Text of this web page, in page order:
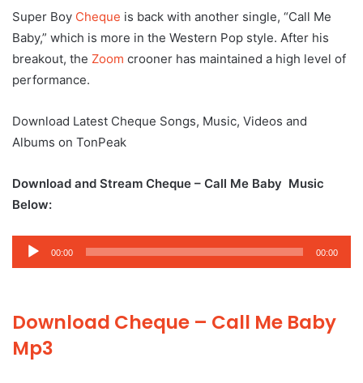
Super Boy Cheque is back with another single, “Call Me
Baby,” which is more in the Western Pop style. After his
breakout, the Zoom crooner has maintained a high level of
performance.
Download Latest Cheque Songs, Music, Videos and
Albums on TonPeak
Download and Stream Cheque – Call Me Baby Music
Below:
Audio
Player
00:00 00:00
Download Cheque – Call Me Baby
Mp3